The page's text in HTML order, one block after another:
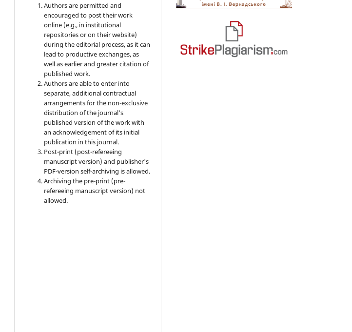
Authors are permitted and
encouraged to post their work
online (e.g., in institutional
repositories or on their website)
during the editorial process, as it can
lead to productive exchanges, as
well as earlier and greater citation of
published work.
Authors are able to enter into
separate, additional contractual
arrangements for the non-exclusive
distribution of the journal's
published version of the work with
an acknowledgement of its initial
publication in this journal.
Post-print (post-refereeing
manuscript version) and publisher's
PDF-version self-archiving is allowed.
Archiving the pre-print (pre-
refereeing manuscript version) not
allowed.